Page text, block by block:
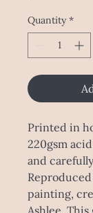
Quantity *
Printed in
220gsm
and
painting,